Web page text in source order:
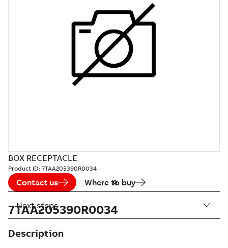
BOX RECEPTACLE
Product ID: 7TAA205390R0034
Contact us Where to buy
7TAA205390R0034
Description
Next steps